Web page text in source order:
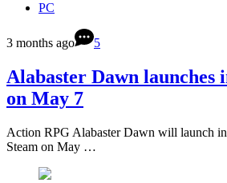
PC
3 months ago 5
Alabaster Dawn launches
on May 7
Action RPG Alabaster Dawn will launch
Steam on May …